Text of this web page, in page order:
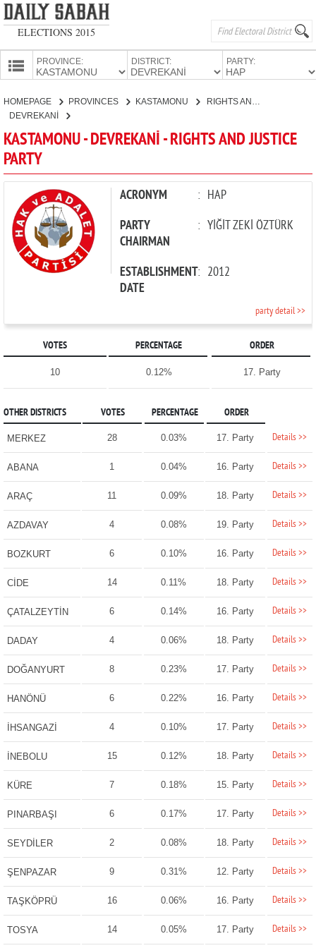
ELECTIONS 2015
PROVINCES
PROVINCE: DISTRICT: PARTY:
CANDIDATES
PARTIES
HOMEPAGE PROVINCES
KASTAMONU
DEVREKANİ
KASTAMONU - DEVREKANİ - RIGHTS AND JUSTICE
PARTY
ACRONYM : HAP
PARTY
CHAIRMAN
: YİĞİT ZEKİ ÖZTÜRK
ESTABLISHMENT
DATE
: 2012
party detail >>
VOTES PERCENTAGE ORDER
10 0.12% 17. Party
OTHER DISTRICTS VOTES PERCENTAGE ORDER
MERKEZ 28 0.03% 17. Party Details >>
ABANA 1 0.04% 16. Party Details >>
ARAÇ 11 0.09% 18. Party Details >>
AZDAVAY 4 0.08% 19. Party Details >>
BOZKURT 6 0.10% 16. Party Details >>
CİDE 14 0.11% 18. Party Details >>
ÇATALZEYTİN 6 0.14% 16. Party Details >>
DADAY 4 0.06% 18. Party Details >>
DOĞANYURT 8 0.23% 17. Party Details >>
HANÖNÜ 6 0.22% 16. Party Details >>
İHSANGAZİ 4 0.10% 17. Party Details >>
İNEBOLU 15 0.12% 18. Party Details >>
KÜRE 7 0.18% 15. Party Details >>
PINARBAŞI 6 0.17% 17. Party Details >>
SEYDİLER 2 0.08% 18. Party Details >>
ŞENPAZAR 9 0.31% 12. Party Details >>
TAŞKÖPRÜ 16 0.06% 16. Party Details >>
TOSYA 14 0.05% 17. Party Details >>